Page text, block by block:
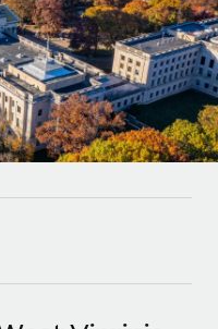
team
using our MCP
business tools
solutions
platform